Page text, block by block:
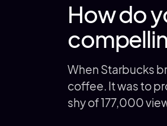
How do
When Starbucks
coffee. It was to
shy of 177,000